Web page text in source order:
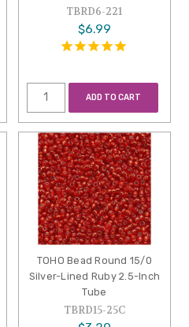
TBRD6-221
$6.99
ADD TO CART
TOHO Bead Round 15/0
Silver-Lined Ruby 2.5-Inch
Tube
TBRD15-25C